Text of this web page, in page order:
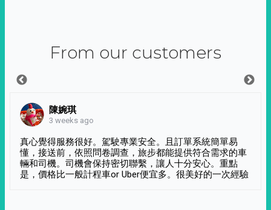
From our customers
陳婉琪
3 weeks ago
真心覺得服務很好。駕駛專業安全。且訂單系統簡單易
懂，接送前，依照問卷調查，旅步都能提供符合需求的車
輛和司機。司機會保持密切聯繫，讓人十分安心。重點
是，價格比一般計程車or Uber便宜多。很美好的一次經驗